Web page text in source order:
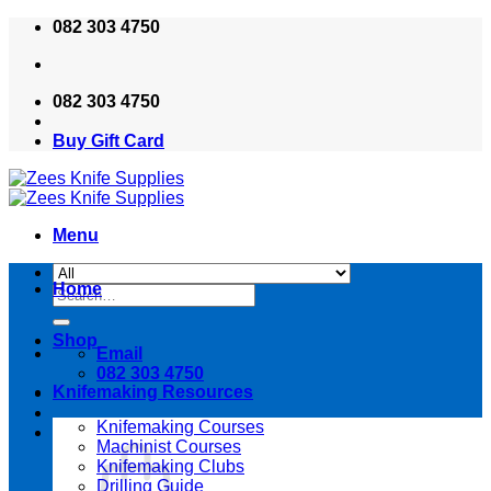
Skip
content
082 303 4750
082 303 4750
Buy Gift Card
Menu
Search
for:
Email
082 303 4750
Home
Shop
Knifemaking Resources
Knifemaking Courses
Machinist Courses
Knifemaking Clubs
Drilling Guide